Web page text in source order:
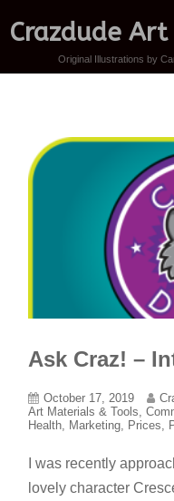
Crazdude
Original Illustrations by
Ask Craz! –
October 17, 2019
Art Materials & Tools,
Health, Marketing, Prices,
I was recently
lovely character